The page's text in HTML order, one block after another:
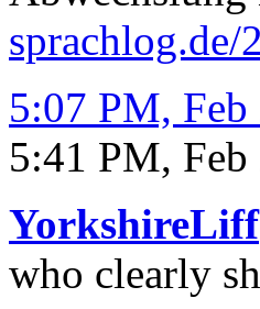
5:07 PM,
5:41 PM,
YorkshireLiff
who clearly